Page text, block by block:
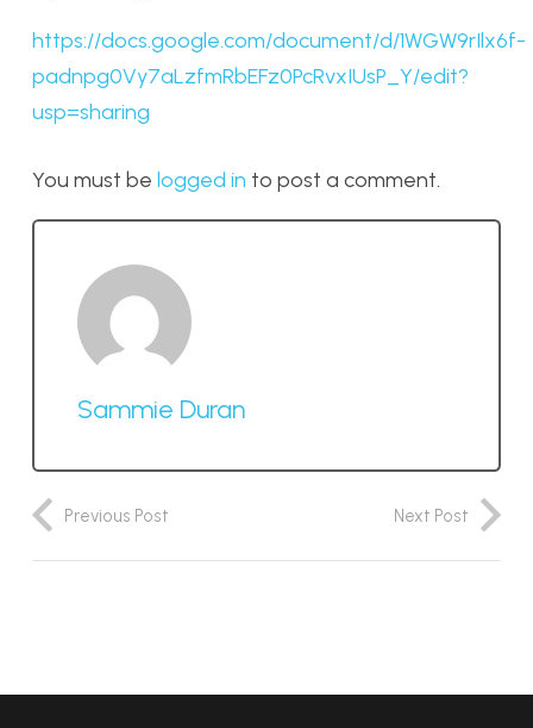
https://docs.google.com/document/d/1WGW9rIlx6f-
padnpg0Vy7aLzfmRbEFz0PcRvxIUsP_Y/edit?
usp=sharing
You must be logged in to post a comment.
Sammie Duran
Previous Post Next Post